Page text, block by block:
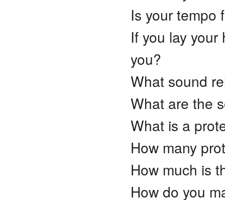
Is your tempo
If you lay
you?
What sound
What are the
What is a
How many
How much is
How do you